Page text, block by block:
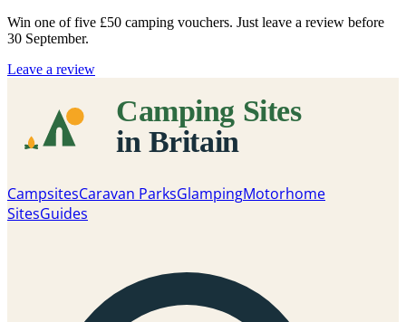
Win one of five £50 camping vouchers. Just leave a review before
30 September.
Leave a review
CampsitesCaravan ParksGlampingMotorhome
SitesGuides